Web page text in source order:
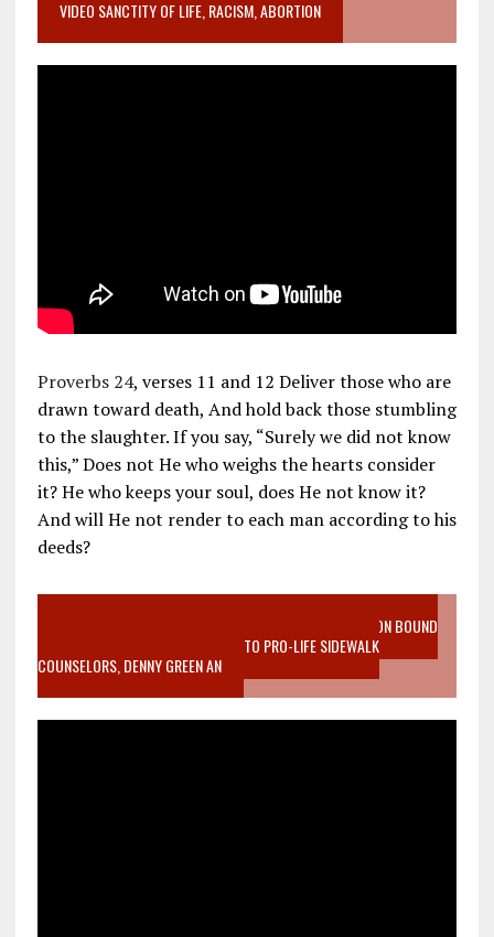
VIDEO SANCTITY OF LIFE, RACISM, ABORTION
Proverbs 24, verses 11 and 12 Deliver those who are
drawn toward death, And hold back those stumbling
to the slaughter. If you say, “Surely we did not know
this,” Does not He who weighs the hearts consider
it? He who keeps your soul, does He not know it?
And will He not render to each man according to his
deeds?
VIDEO SANCTITY OF LIFE EPIDEMIC RICHMOND ABORTION BOUND
MOTHER WHO STOPPED TO LISTEN TO PRO-LIFE SIDEWALK
COUNSELORS, DENNY GREEN AN